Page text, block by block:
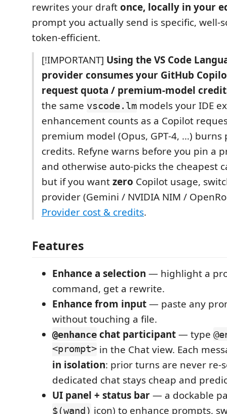
rewrites your draftonce, locally in your
prompt you actually send is specific, well-
token-efficient.
[!IMPORTANT] Using the VS Code
provider consumes your GitHub
request quota / premium-model
the same vscode.lm models your IDE
enhancement counts as a Copilot
premium model (Opus, GPT‑4, …)
credits. Refyne warns before you pin a
and otherwise auto-picks the cheapest
but if you wantzero Copilot usage,
provider (Gemini / NVIDIA NIM /
Provider cost & credits.
Features
Enhance a selection — highlight a
command, get a rewrite.
Enhance from input— paste any
without touching a file.
@enhance chat participant— type
<prompt> in the Chat view. Each
in isolation: prior turns are never re-
dedicated chat stays cheap and
UI panel + status bar— a dockable
$(wand) icon) to enhance prompts,